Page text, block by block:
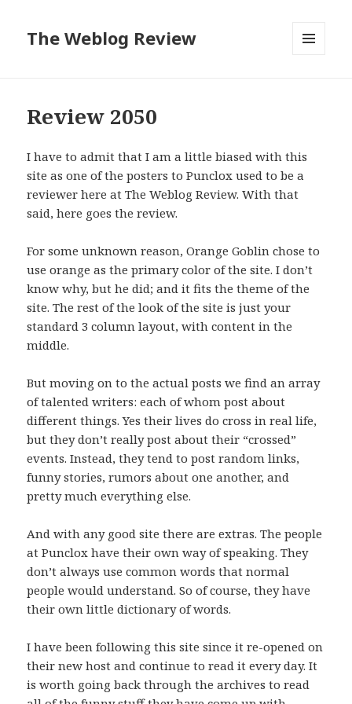
The Weblog Review
Review 2050
I have to admit that I am a little biased with this
site as one of the posters to Punclox used to be a
reviewer here at The Weblog Review. With that
said, here goes the review.
For some unknown reason, Orange Goblin chose to
use orange as the primary color of the site. I don’t
know why, but he did; and it fits the theme of the
site. The rest of the look of the site is just your
standard 3 column layout, with content in the
middle.
But moving on to the actual posts we find an array
of talented writers: each of whom post about
different things. Yes their lives do cross in real life,
but they don’t really post about their “crossed”
events. Instead, they tend to post random links,
funny stories, rumors about one another, and
pretty much everything else.
And with any good site there are extras. The people
at Punclox have their own way of speaking. They
don’t always use common words that normal
people would understand. So of course, they have
their own little dictionary of words.
I have been following this site since it re-opened on
their new host and continue to read it every day. It
is worth going back through the archives to read